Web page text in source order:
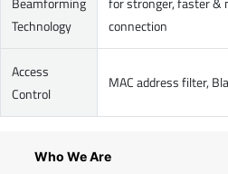
Technology
connection
Access
Control
MAC address filter,
Who We Are